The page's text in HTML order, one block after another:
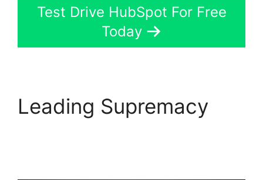
Test Drive HubSpot For Free
Today
Leading Supremacy